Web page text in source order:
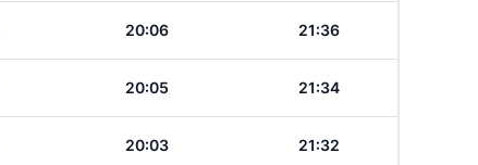
20:06 21:36
20:05 21:34
20:03 21:32